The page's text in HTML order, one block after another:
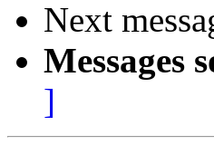
Next
Messages
]